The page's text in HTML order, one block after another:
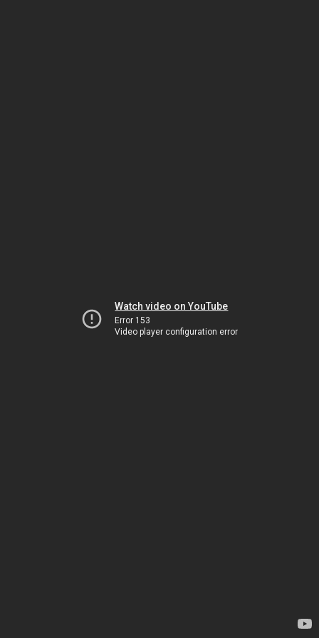
Watch video on YouTube
Error 153
Video player configuration error